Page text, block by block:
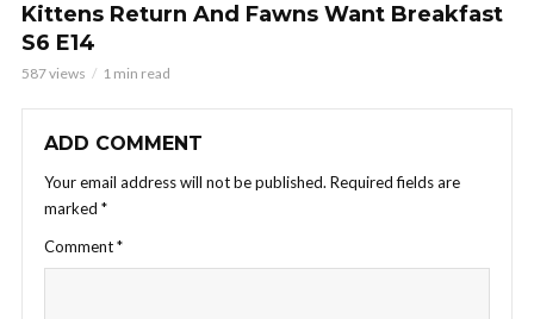
Kittens Return And Fawns Want Breakfast
S6 E14
587 views 1 min read
ADD COMMENT
Your email address will not be published. Required fields are
marked *
Comment*